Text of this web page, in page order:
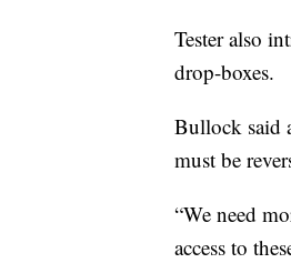
Tester also
drop-boxes.
Bullock said
must be
“We need
access to